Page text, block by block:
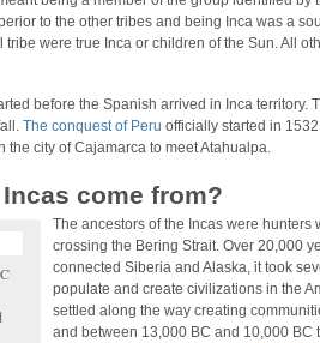
to the other tribes and being Inca was a
were true Inca or children of the Sun. All
before the Spanish arrived in Inca territory.
The conquest of Peru officially started in
the city of Cajamarca to meet Atahualpa.
come from?
The ancestors of the Incas were hunters
crossing the Bering Strait. Over 20,000
connected Siberia and Alaska, it took
populate and create civilizations in the
settled along the way creating
and between 13,000 BC and 10,000 BC